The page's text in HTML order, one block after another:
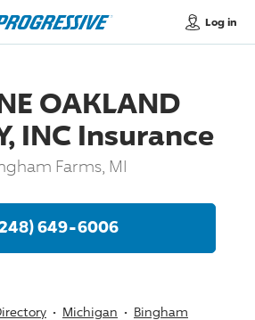
Log in
OAKLAND
INC Insurance
Farms, MI
649-6006
Michigan
Bingham